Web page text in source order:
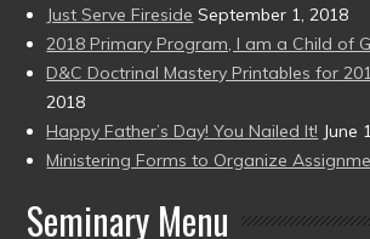
Just Serve Fireside September 1, 2018
2018 Primary Program, I am a Child of
D&C Doctrinal Mastery Printables for
2018
Happy Father’s Day! You Nailed It! June
Ministering Forms to Organize
Seminary Menu